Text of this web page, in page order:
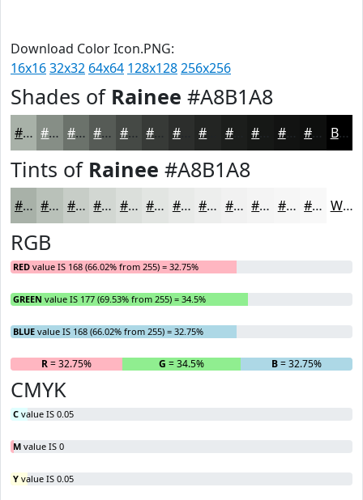
Download Color Icon.PNG:
16x1632x32 64x64 128x128256x256
Shades of Rainee #A8B1A8
#A8B1A8 #868E86 #6B726B #565B56 #454945 #2C2E2C #1C1E1C #121312 #0E0F0E Black
Tints of Rainee #A8B1A8
#A8B1A8 #B9C1B9 #C7CDC7 #D2D7D2 #DBDFDB #E2E5E2 #E8EAE8 #EDEEED #F1F1F1 #F4F4F4 #F6F6F6 #F8F8F8 White
RGB
RED value IS 168 (66.02% from 255) = 32.75%
GREEN value IS 177 (69.53% from 255) = 34.5%
BLUE value IS 168 (66.02% from 255) = 32.75%
R= 32.75% G = 34.5% B= 32.75%
CMYK
C value IS 0.05
M value IS 0
Y value IS 0.05